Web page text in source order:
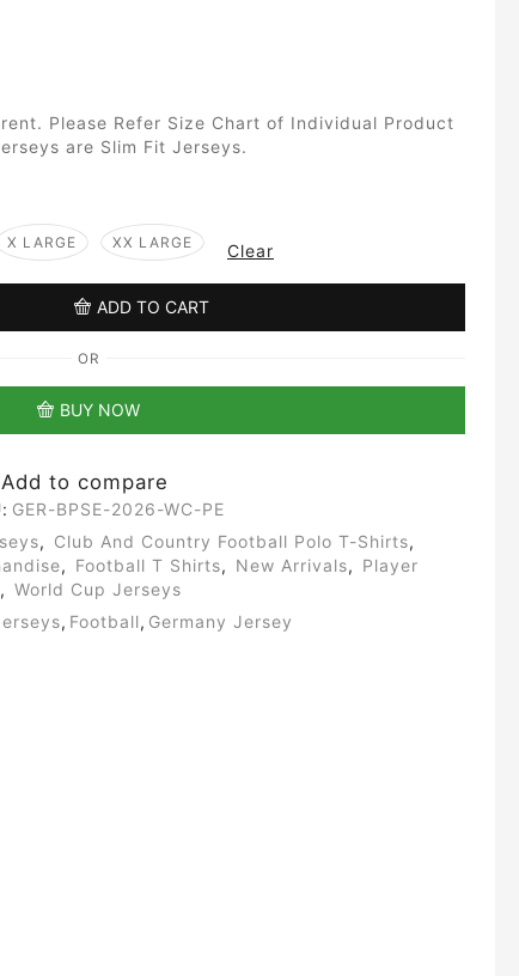
Please Refer Size Chart of Individual Product
are Slim Fit Jerseys.
X LARGE XX LARGE Clear
ADD TO CART
OR
BUY NOW
Add to compare
GER-BPSE-2026-WC-PE
, Club And Country Football Polo T-Shirts,
, Football T Shirts, New Arrivals, Player
, World Cup Jerseys
, Football, Germany Jersey